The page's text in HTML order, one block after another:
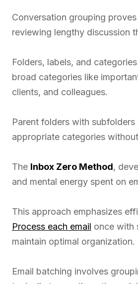
Conversation grouping
reviewing lengthy discussion
Folders, labels, and
broad categories like
clients, and colleagues.
Parent folders with
appropriate categories
The Inbox Zero Method,
and mental energy spent on
This approach emphasizes
Process each email once with
maintain optimal organization.
Email batching involves